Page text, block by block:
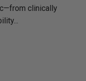
clinically